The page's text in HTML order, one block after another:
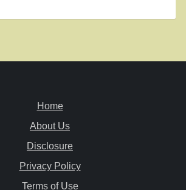
Home
About Us
Disclosure
Privacy Policy
Terms of Use